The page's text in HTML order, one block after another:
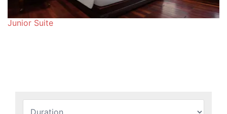
Junior Suite